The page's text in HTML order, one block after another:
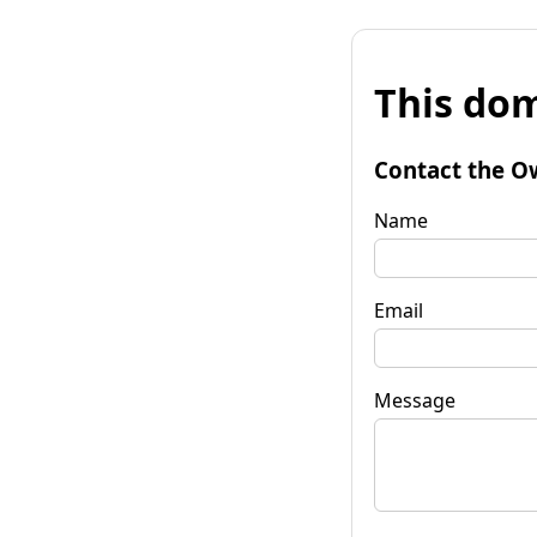
This
Contact the
Name
Email
Message